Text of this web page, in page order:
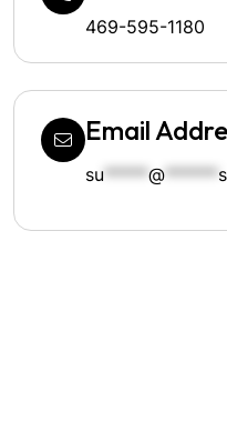
469-595-1180
Email
su ***** @ ******